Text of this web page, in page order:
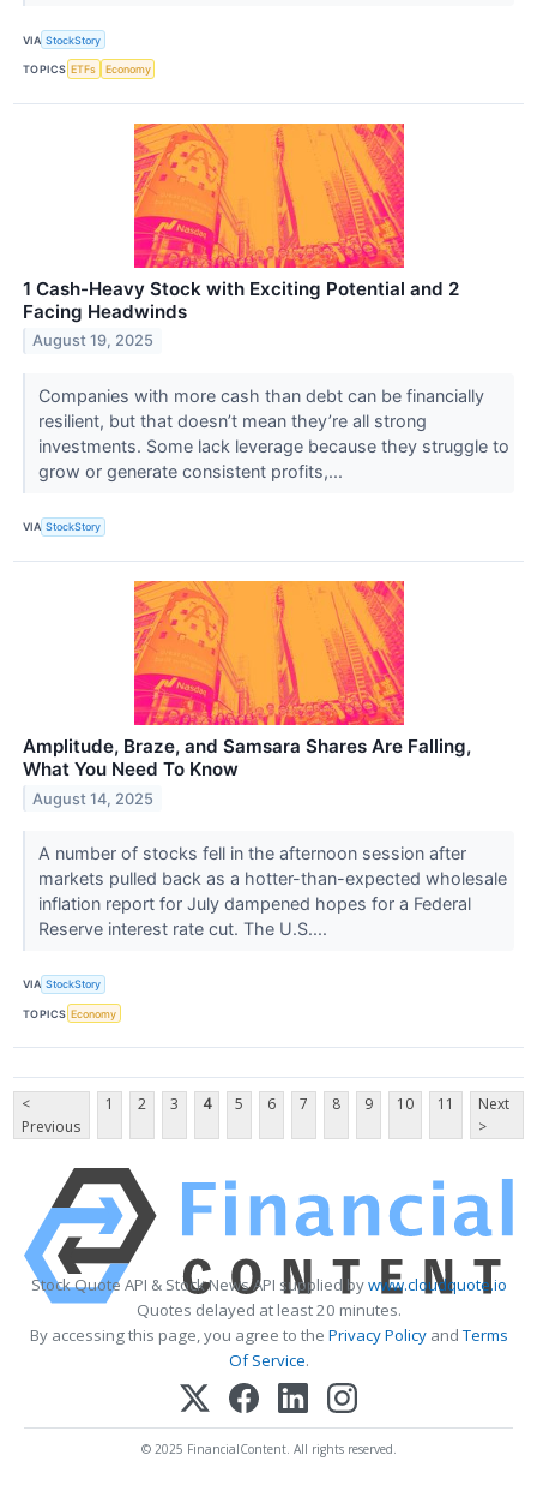
VIA StockStory
TOPICS ETFs Economy
1 Cash-Heavy Stock with Exciting Potential and 2
Facing Headwinds
August 19, 2025
Companies with more cash than debt can be financially
resilient, but that doesn’t mean they’re all strong
investments. Some lack leverage because they struggle to
grow or generate consistent profits,...
VIA StockStory
Amplitude, Braze, and Samsara Shares Are Falling,
What You Need To Know
August 14, 2025
A number of stocks fell in the afternoon session after
markets pulled back as a hotter-than-expected wholesale
inflation report for July dampened hopes for a Federal
Reserve interest rate cut. The U.S....
VIA StockStory
TOPICS Economy
<
Previous
1 2 3 4 5 6 7 8 9 10 11
Next
>
Stock Quote API & Stock News API supplied bywww.cloudquote.io
Quotes delayed at least 20 minutes.
By accessing this page, you agree to the Privacy PolicyandTerms
Of Service.
© 2025 FinancialContent. All rights reserved.